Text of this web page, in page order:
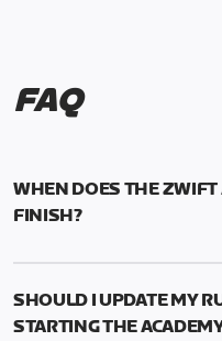
FAQ
WHEN DOES THE
FINISH?
Mark your calendars!
runs through March 5,
SHOULD I UPDATE MY
STARTING THE